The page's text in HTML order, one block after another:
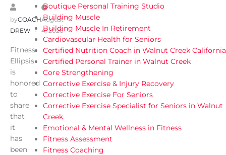
byCOACH
DREW
August
4, 2026
Fitness
Ellipsis
is
honored
to
share
that
it
has
been
Boutique Personal Training Studio
Building Muscle
Building Muscle In Retirement
Cardiovascular Health for Seniors
Certified Nutrition Coach in Walnut Creek California
Certified Personal Trainer in Walnut Creek
Core Strengthening
Corrective Exercise & Injury Recovery
Corrective Exercise For Seniors
Corrective Exercise Specialist for Seniors in Walnut
Creek
Emotional & Mental Wellness in Fitness
Fitness Assessment
Fitness Coaching